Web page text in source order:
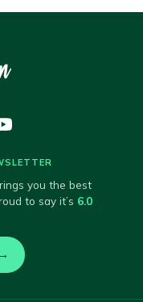
you the best
to say it’s 6.0